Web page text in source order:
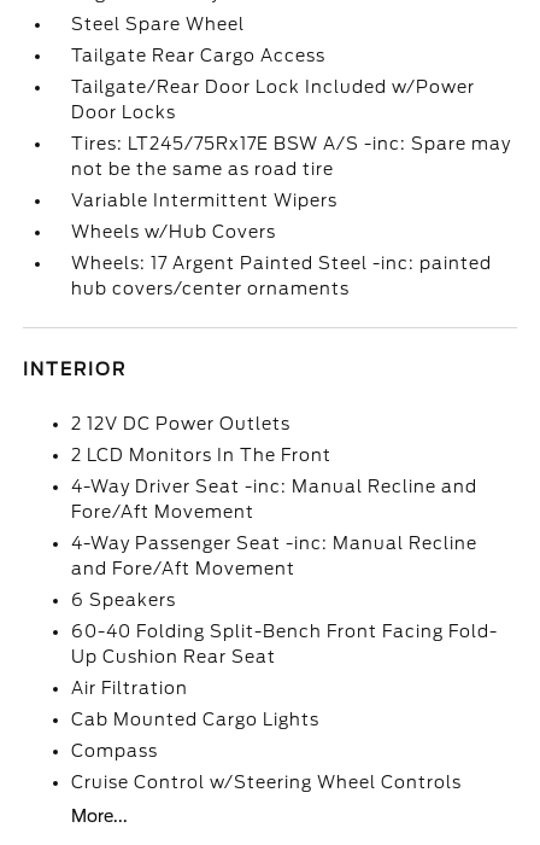
Steel Spare Wheel
Tailgate Rear Cargo Access
Tailgate/Rear Door Lock Included w/Power
Door Locks
Tires: LT245/75Rx17E BSW A/S -inc: Spare may
not be the same as road tire
Variable Intermittent Wipers
Wheels w/Hub Covers
Wheels: 17 Argent Painted Steel -inc: painted
hub covers/center ornaments
INTERIOR
2 12V DC Power Outlets
2 LCD Monitors In The Front
4-Way Driver Seat -inc: Manual Recline and
Fore/Aft Movement
4-Way Passenger Seat -inc: Manual Recline
and Fore/Aft Movement
6 Speakers
60-40 Folding Split-Bench Front Facing Fold-
Up Cushion Rear Seat
Air Filtration
Cab Mounted Cargo Lights
Compass
Cruise Control w/Steering Wheel Controls
More...